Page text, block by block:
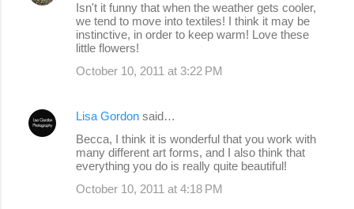
Isn't it funny that when the weather gets cooler,
we tend to move into textiles! I think it may be
instinctive, in order to keep warm! Love these
little flowers!
October 10, 2011 at 3:22 PM
Lisa Gordon said…
Becca, I think it is wonderful that you work with
many different art forms, and I also think that
everything you do is really quite beautiful!
October 10, 2011 at 4:18 PM